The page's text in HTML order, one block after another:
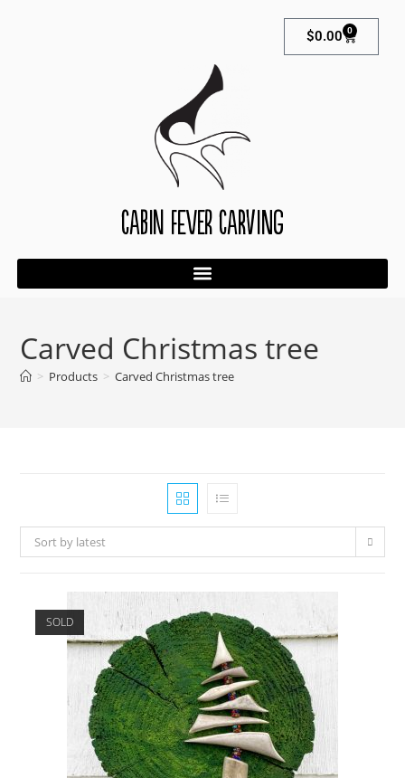
$0.00 0
Cabin Fever Carving
Carved Christmas tree
> Products > Carved Christmas tree
Sort by latest
SOLD